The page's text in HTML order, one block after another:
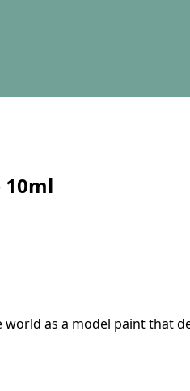
10ml
as a model paint that